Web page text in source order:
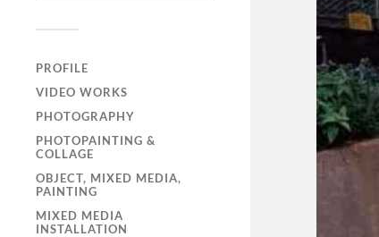
PROFILE
VIDEO WORKS
PHOTOGRAPHY
PHOTOPAINTING &
COLLAGE
OBJECT, MIXED MEDIA,
PAINTING
MIXED MEDIA
INSTALLATION